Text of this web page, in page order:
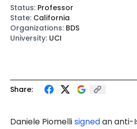
Share:
Daniele Piomellisignedan anti-
Status: Professor
State: California
Organizations: BDS
University: UCI